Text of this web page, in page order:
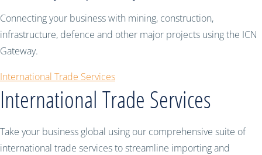
Connecting your business with mining, construction,
infrastructure, defence and other major projects using the ICN
Gateway.
International Trade Services
International Trade Services
Take your business global using our comprehensive suite of
international trade services to streamline importing and